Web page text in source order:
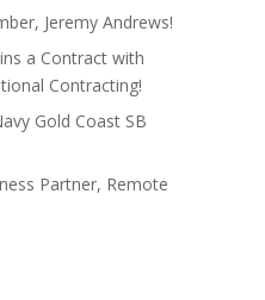
Jeremy Andrews!
a Contract with
Contracting!
Gold Coast SB
Partner, Remote